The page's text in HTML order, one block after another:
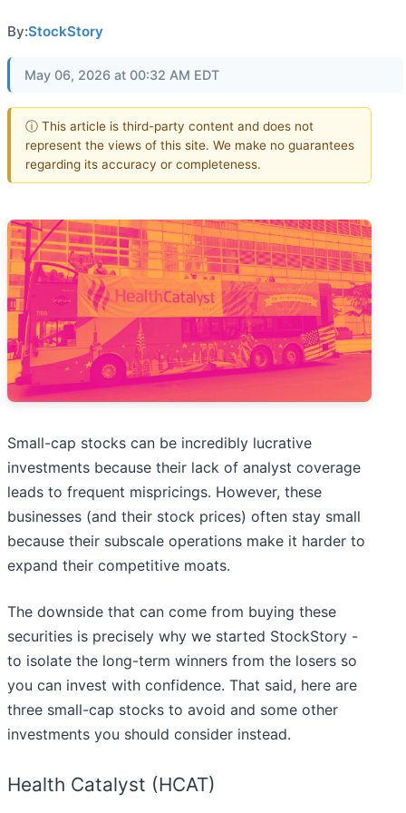
By:StockStory
May 06, 2026 at 00:32 AM EDT
ⓘ This article is third-party content and does not
represent the views of this site. We make no guarantees
regarding its accuracy or completeness.
Small-cap stocks can be incredibly lucrative
investments because their lack of analyst coverage
leads to frequent mispricings. However, these
businesses (and their stock prices) often stay small
because their subscale operations make it harder to
expand their competitive moats.
The downside that can come from buying these
securities is precisely why we started StockStory -
to isolate the long-term winners from the losers so
you can invest with confidence. That said, here are
three small-cap stocks to avoid and some other
investments you should consider instead.
Health Catalyst (HCAT)